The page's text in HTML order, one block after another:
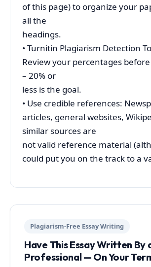
of this page) to organize your
all the
headings.
• Turnitin Plagiarism Detection
Review your percentages
– 20% or
less is the goal.
• Use credible references:
articles, general websites,
similar sources are
not valid reference material
could put you on the track to a
Plagiarism-Free Essay Writing
Have This Essay Written By
Professional — On Your